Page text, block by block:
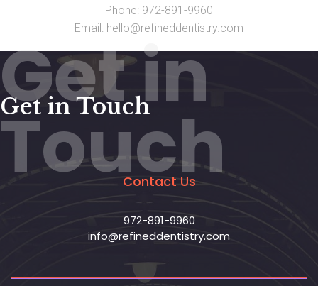
Phone: 972-891-9960
Email: hello@refineddentistry.com
Get in
Touch
Get in Touch
Contact Us
972-891-9960
info@refineddentistry.com